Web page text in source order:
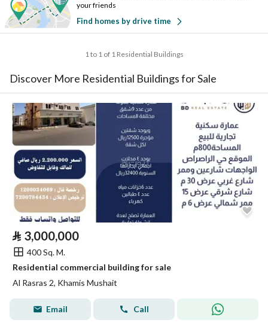
your friends
Find homes by drive time
1 to 1 of 1 Residential Buildings
Discover More Residential Buildings for Sale
⃁ 3,000,000
400 Sq. M.
Residential commercial building for sale
Al Rasras 2, Khamis Mushait
Email Call